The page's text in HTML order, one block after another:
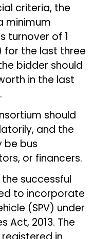
criteria, the
minimum
of ₹1
for the last three
bidder should
in the last
should
and the
be bus
or financers.
successful
to incorporate
(SPV) under
Act, 2013. The